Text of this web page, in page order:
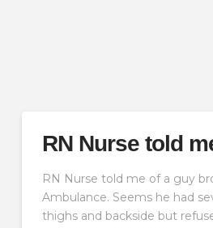
RN Nurse told
RN Nurse told me of a guy
Ambulance. Seems he had
thighs and backside but